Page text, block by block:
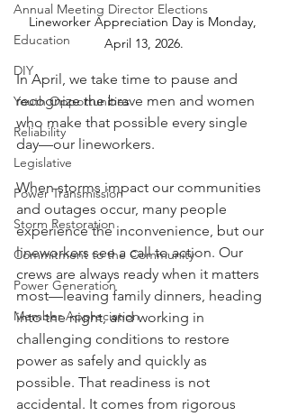
Annual Meeting Director Elections
Education
DIY
Youth Opportunities
Reliability
Legislative
Power Transmission
Storm Restoration
Commitment to the Community
Power Generation
Member Appreciation
Lineworker Appreciation Day is Monday,
April 13, 2026.
In April, we take time to pause and
recognize the brave men and women
who make that possible every single
day—our lineworkers.
When storms impact our communities
and outages occur, many people
experience the inconvenience, but our
lineworkers see a call to action. Our
crews are always ready when it matters
most—leaving family dinners, heading
into the night, and working in
challenging conditions to restore
power as safely and quickly as
possible. That readiness is not
accidental. It comes from rigorous